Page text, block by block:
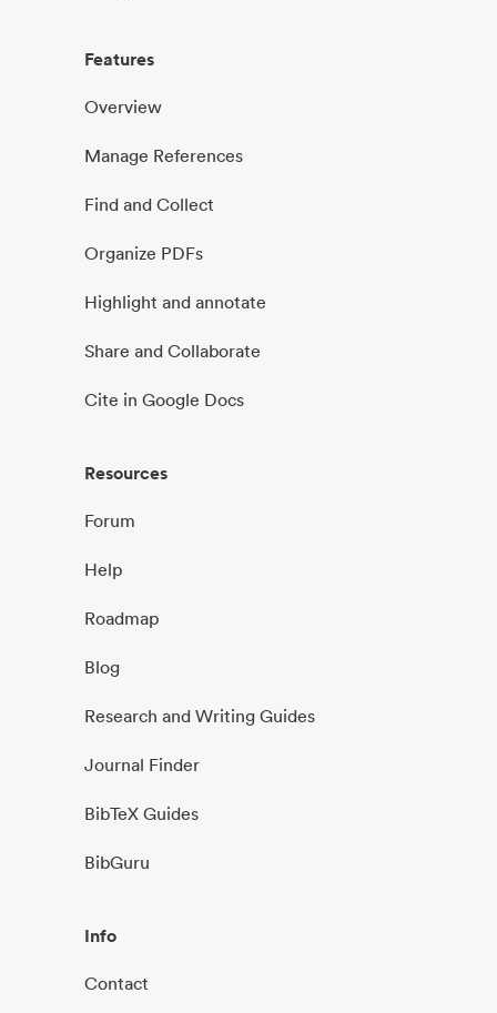
Features
Overview
Manage References
Find and Collect
Organize PDFs
Highlight and annotate
Share and Collaborate
Cite in Google Docs
Resources
Forum
Help
Roadmap
Blog
Research and Writing Guides
Journal Finder
BibTeX Guides
BibGuru
Info
Contact